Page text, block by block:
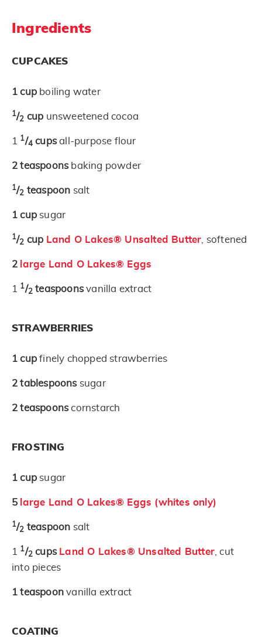
Ingredients
CUPCAKES
1 cup boiling water
1/2 cup unsweetened cocoa
1 1/4 cupsall-purpose flour
2 teaspoons baking powder
1/2 teaspoon salt
1 cup sugar
1/2 cup Land O Lakes® Unsalted Butter , softened
2 large Land O Lakes® Eggs
1 1/2 teaspoonsvanilla extract
STRAWBERRIES
1 cupfinely chopped strawberries
2 tablespoons sugar
2 teaspoonscornstarch
FROSTING
1 cup sugar
5 large Land O Lakes® Eggs (whites only)
1/2 teaspoon salt
1 1/2 cups Land O Lakes® Unsalted Butter , cut
into pieces
1 teaspoonvanilla extract
COATING